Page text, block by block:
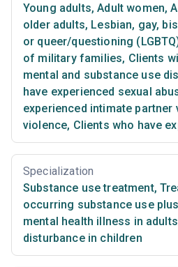
Young adults, Adult women,
older adults, Lesbian, gay,
or queer/questioning
of military families, Clients
mental and substance use
have experienced sexual
experienced intimate
violence, Clients who have
Specialization
Substance use treatment,
occurring substance use
mental health illness in
disturbance in children